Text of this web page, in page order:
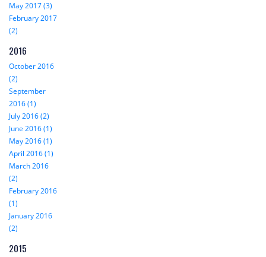
May 2017 (3)
February 2017
(2)
2016
October 2016
(2)
September
2016 (1)
July 2016 (2)
June 2016 (1)
May 2016 (1)
April 2016 (1)
March 2016
(2)
February 2016
(1)
January 2016
(2)
2015